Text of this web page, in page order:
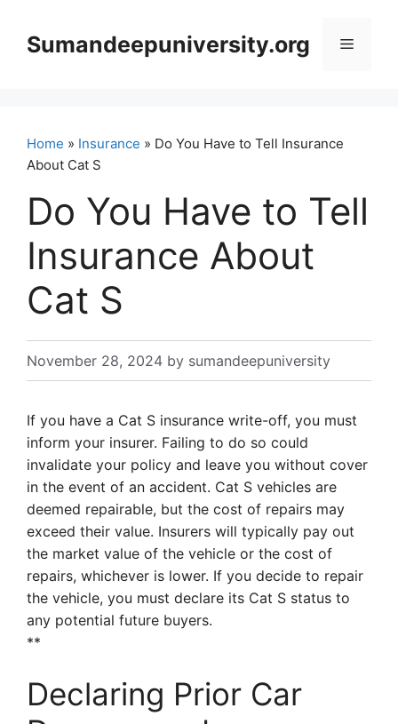
contentSumandeepuniversity.org Menu
Home » Insurance » Do You Have to Tell Insurance
About Cat S
Do You Have to Tell
Insurance About
Cat S
November 28, 2024 by sumandeepuniversity
If you have a Cat S insurance write-off, you must
inform your insurer. Failing to do so could
invalidate your policy and leave you without cover
in the event of an accident. Cat S vehicles are
deemed repairable, but the cost of repairs may
exceed their value. Insurers will typically pay out
the market value of the vehicle or the cost of
repairs, whichever is lower. If you decide to repair
the vehicle, you must declare its Cat S status to
any potential future buyers.
**
Declaring Prior Car